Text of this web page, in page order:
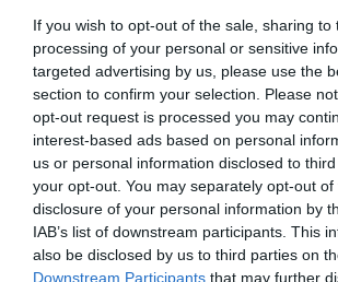
If you wish to opt-out of the sale, sharing to
processing of your personal or sensitive
targeted advertising by us, please use the
section to confirm your selection. Please
opt-out request is processed you may
interest-based ads based on personal
us or personal information disclosed to
your opt-out. You may separately opt-out
disclosure of your personal information by
IAB’s list of downstream participants. This
also be disclosed by us to third parties on
Downstream Participants that may further